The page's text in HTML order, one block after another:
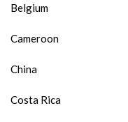
Belgium
Cameroon
China
Costa Rica